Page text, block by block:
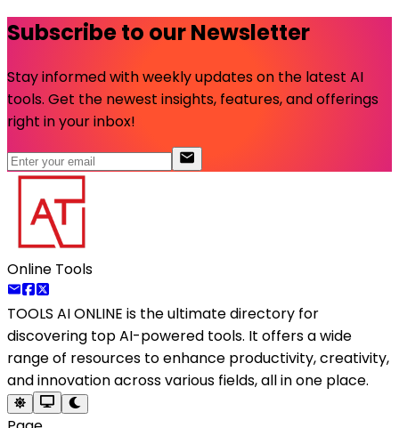
Subscribe to our Newsletter
Stay informed with weekly updates on the latest AI
tools. Get the newest insights, features, and offerings
right in your inbox!
Online Tools
TOOLS AI ONLINE is the ultimate directory for
discovering top AI-powered tools. It offers a wide
range of resources to enhance productivity, creativity,
and innovation across various fields, all in one place.